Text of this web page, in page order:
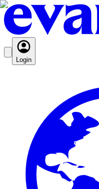
Login